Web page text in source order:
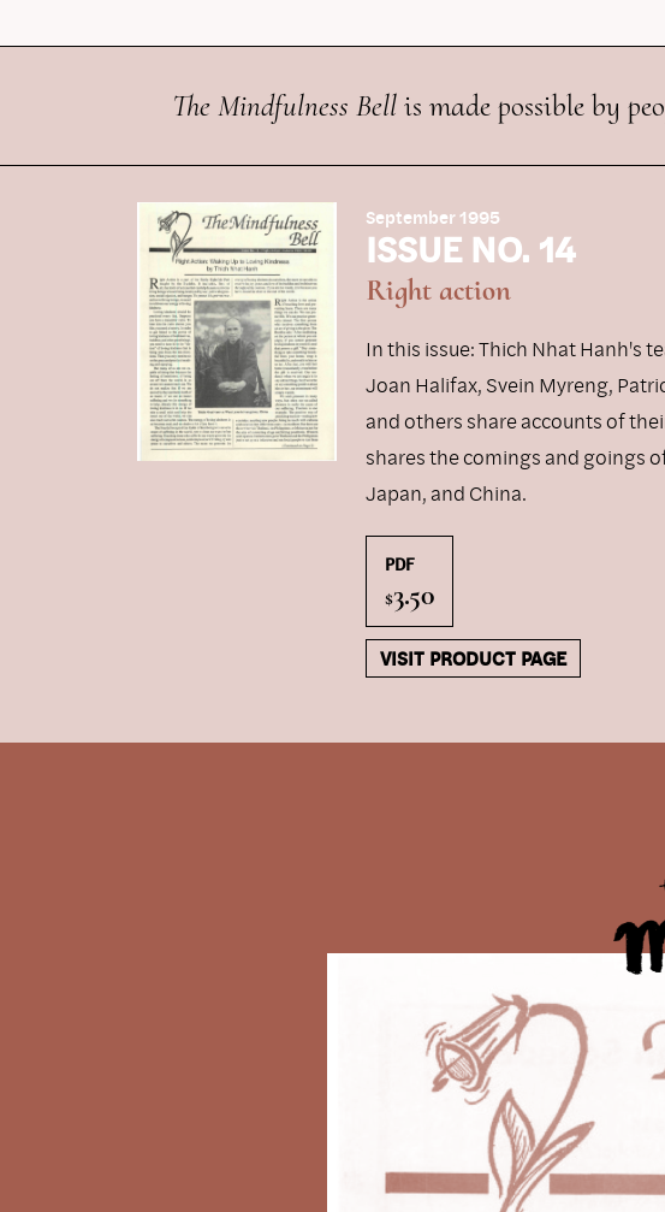
The Mindfulness Bellis made possible by
September 1995
ISSUE NO. 14
Right action
In this issue: Thich Nhat Hanh's
Joan Halifax, Svein Myreng,
and others share accounts of
shares the comings and goings
Japan, and China.
PDF
$3.50
VISIT PRODUCT PAGE